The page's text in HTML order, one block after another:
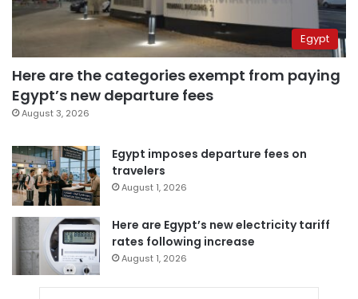
Egypt
Here are the categories exempt from paying
Egypt’s new departure fees
August 3, 2026
Egypt imposes departure fees on
travelers
August 1, 2026
Here are Egypt’s new electricity tariff
rates following increase
August 1, 2026